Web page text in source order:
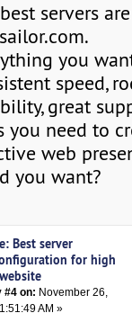
servers
you
speed,
great
you need to
web
you want?
Best server
for high
#4 on: November 26,
AM »